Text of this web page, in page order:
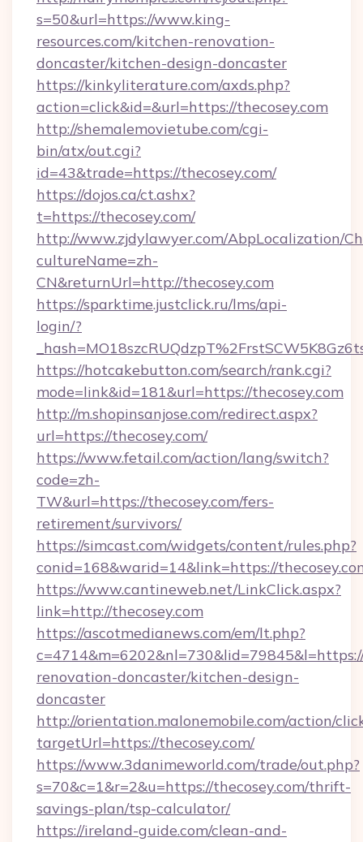
s=50&url=https://www.king-
resources.com/kitchen-renovation-
doncaster/kitchen-design-doncaster
https://kinkyliterature.com/axds.php?
action=click&id=&url=https://thecosey.com
http://shemalemovietube.com/cgi-
bin/atx/out.cgi?
id=43&trade=https://thecosey.com/
https://dojos.ca/ct.ashx?
t=https://thecosey.com/
http://www.zjdylawyer.com/AbpLocalization/
cultureName=zh-
CN&returnUrl=http://thecosey.com
https://sparktime.justclick.ru/lms/api-
login/?
https://hotcakebutton.com/search/rank.cgi?
mode=link&id=181&url=https://thecosey.com
http://m.shopinsanjose.com/redirect.aspx?
url=https://thecosey.com/
https://www.fetail.com/action/lang/switch?
code=zh-
TW&url=https://thecosey.com/fers-
retirement/survivors/
https://simcast.com/widgets/content/rules.php?
conid=168&warid=14&link=https://
https://www.cantineweb.net/LinkClick.aspx?
link=http://thecosey.com
https://ascotmedianews.com/em/lt.php?
renovation-doncaster/kitchen-design-
doncaster
http://orientation.malonemobile.com/action/
targetUrl=https://thecosey.com/
https://www.3danimeworld.com/trade/out.php?
s=70&c=1&r=2&u=https://thecosey.com/thrift-
savings-plan/tsp-calculator/
https://ireland-guide.com/clean-and-